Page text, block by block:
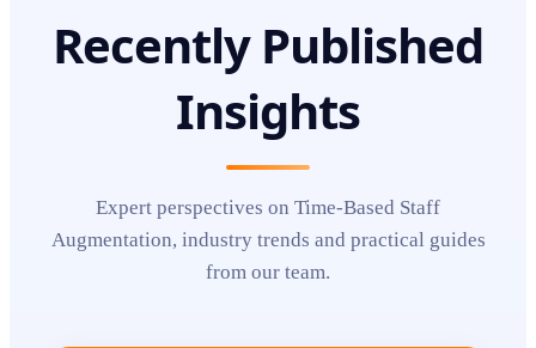
Recently Published
Insights
Expert perspectives on Time-Based Staff
Augmentation, industry trends and practical guides
from our team.